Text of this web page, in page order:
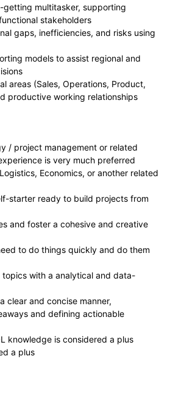
getting multitasker, supporting
stakeholders
gaps, inefficiencies, and risks using
models to assist regional and
areas (Sales, Operations, Product,
productive working relationships
/ project management or related
is very much preferred
Economics, or another related
starter ready to build projects from
and foster a cohesive and creative
to do things quickly and do them
with a analytical and data-
clear and concise manner,
and defining actionable
knowledge is considered a plus
a plus